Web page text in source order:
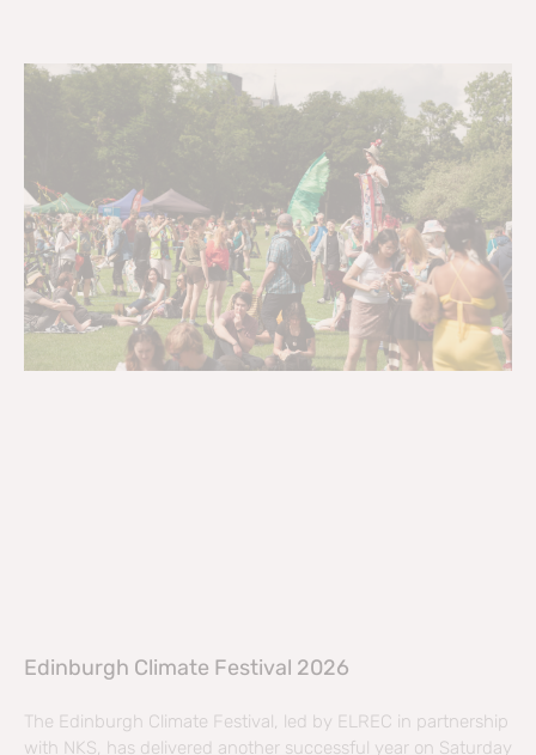
Edinburgh Climate Festival 2026
The Edinburgh Climate Festival, led by ELREC in partnership
with NKS, has delivered another successful year on Saturday